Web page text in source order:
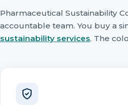
Pharmaceutical Sustainability
accountable team. You buy a
sustainability services. The